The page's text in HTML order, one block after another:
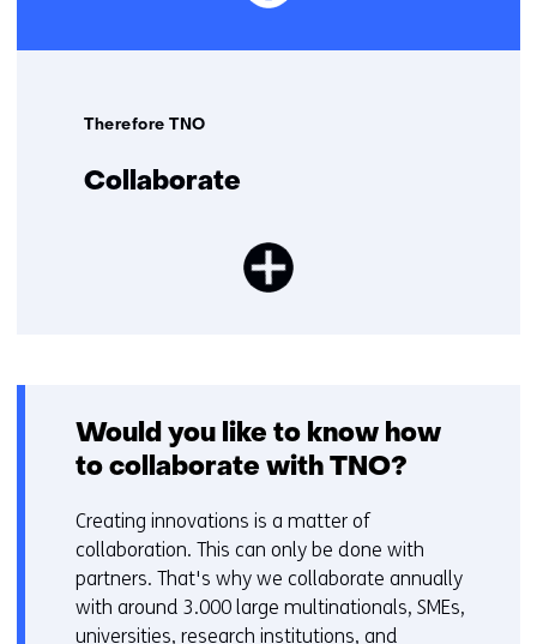
Collaborate
Therefore TNO
Would you like to know how
to collaborate with TNO?
Creating innovations is a matter of
collaboration. This can only be done with
partners. That's why we collaborate annually
with around 3.000 large multinationals, SMEs,
universities, research institutions, and